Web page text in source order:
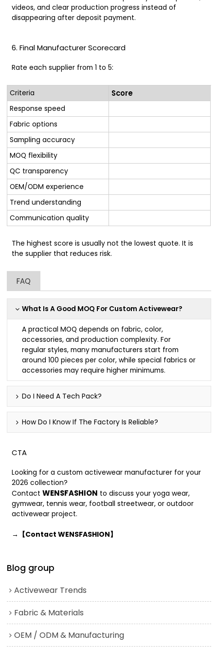
videos, and clear production progress instead of
disappearing after deposit payment.
6. Final Manufacturer Scorecard
Rate each supplier from 1 to 5:
Criteria Score
Response speed
Fabric options
Sampling accuracy
MOQ flexibility
QC transparency
OEM/ODM experience
Trend understanding
Communication quality
The highest score is usually not the lowest quote. It is
the supplier that reduces risk.
FAQ
What Is A Good MOQ For Custom Activewear?
A practical MOQ depends on fabric, color,
accessories, and production complexity. For
regular styles, many manufacturers start from
around 100 pieces per color, while special fabrics or
accessories may require higher minimums.
Do I Need A Tech Pack?
How Do I Know If The Factory Is Reliable?
CTA
Looking for a custom activewear manufacturer for your
2026 collection?
ContactWENSFASHION to discuss your yoga wear,
gymwear, tennis wear, football streetwear, or outdoor
activewear project.
→【Contact WENSFASHION】
Blog group
Activewear Trends
Fabric & Materials
OEM / ODM & Manufacturing